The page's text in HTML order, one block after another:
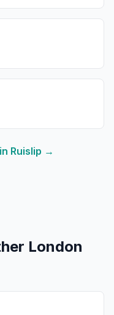
Ruislip →
London